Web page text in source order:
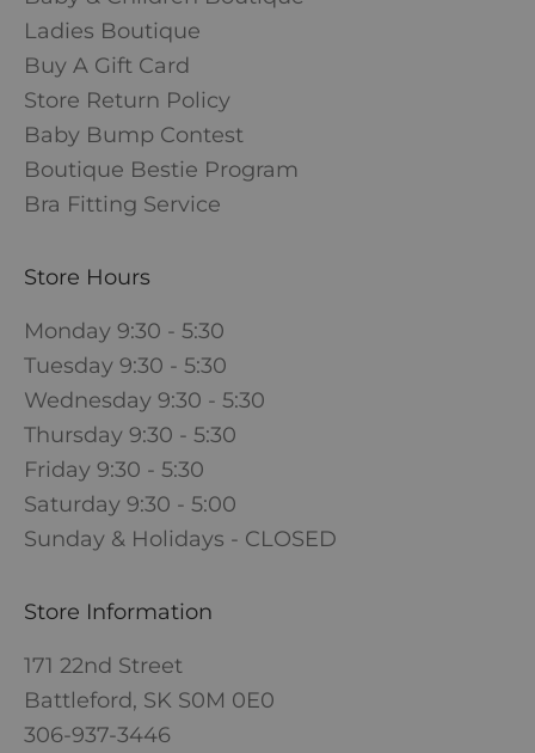
Ladies Boutique
Buy A Gift Card
Store Return Policy
Baby Bump Contest
Boutique Bestie Program
Bra Fitting Service
Store Hours
Monday 9:30 - 5:30
Tuesday 9:30 - 5:30
Wednesday 9:30 - 5:30
Thursday 9:30 - 5:30
Friday 9:30 - 5:30
Saturday 9:30 - 5:00
Sunday & Holidays - CLOSED
Store Information
171 22nd Street
Battleford, SK S0M 0E0
306-937-3446